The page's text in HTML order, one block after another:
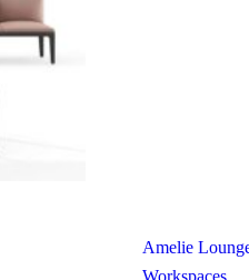
Amelie
Workspaces